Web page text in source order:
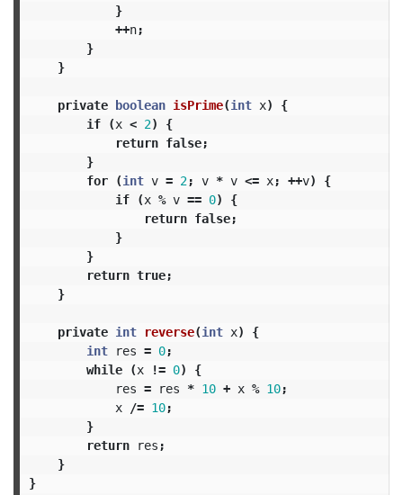
}
++n;
}
}
private boolean isPrime(int x)
{
if
(x < 2)
{
return false;
}
for
(int v = 2; v * v <= x; ++v)
{
if
(x % v == 0)
{
return false;
}
}
return true;
}
private int reverse(int x)
{
int
res = 0;
while
(x != 0)
{
res = res * 10 + x % 10;
x
/= 10;
}
return
res ;
}
}